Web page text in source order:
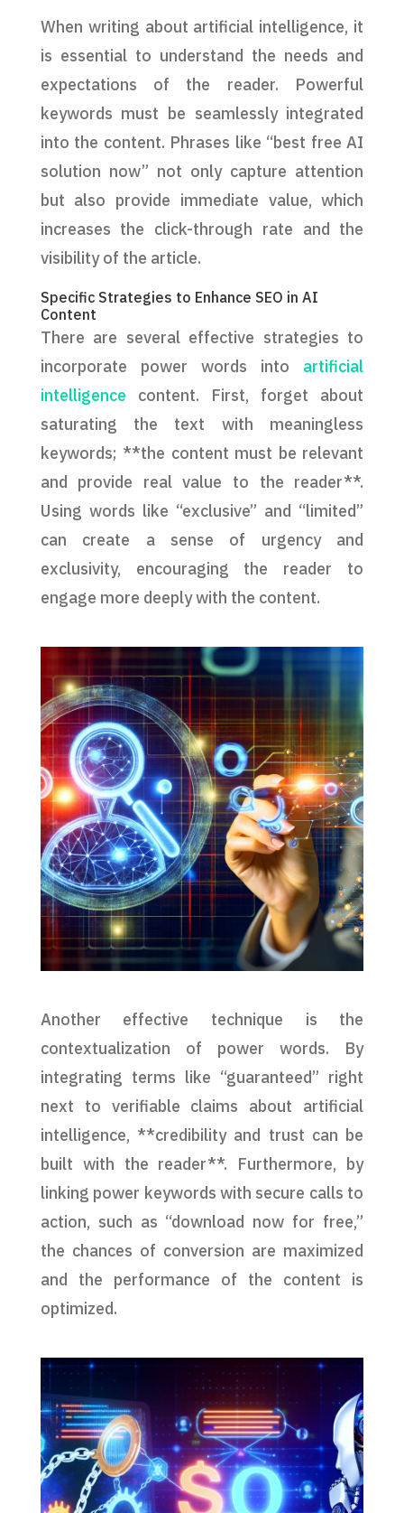
When writing about artificial intelligence, it
is essential to understand the needs and
expectations of the reader. Powerful
keywords must be seamlessly integrated
into the content. Phrases like “best free AI
solution now” not only capture attention
but also provide immediate value, which
increases the click-through rate and the
visibility of the article.
Specific Strategies to Enhance SEO in AI
Content
There are several effective strategies to
incorporate power words into artificial
intelligence content. First, forget about
saturating the text with meaningless
keywords; **the content must be relevant
and provide real value to the reader**.
Using words like “exclusive” and “limited”
can create a sense of urgency and
exclusivity, encouraging the reader to
engage more deeply with the content.
Another effective technique is the
contextualization of power words. By
integrating terms like “guaranteed” right
next to verifiable claims about artificial
intelligence, **credibility and trust can be
built with the reader**. Furthermore, by
linking power keywords with secure calls to
action, such as “download now for free,”
the chances of conversion are maximized
and the performance of the content is
optimized.